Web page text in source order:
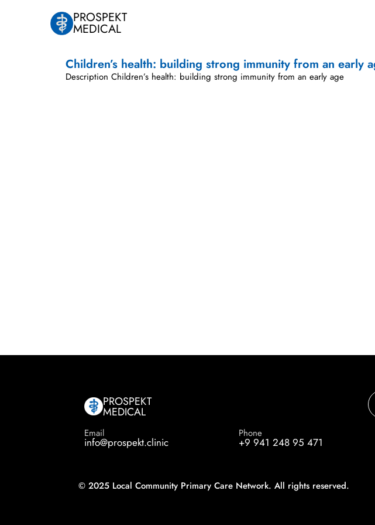
PROSPEKT
MEDICAL
Children’s health: building strong immunity from an early
Description Children’s health: building strong immunity from an early age
PROSPEKT
MEDICAL
Email
info@prospekt.clinic
Phone
+9 941 248 95 471
© 2025 Local Community Primary Care Network. All rights reserved.